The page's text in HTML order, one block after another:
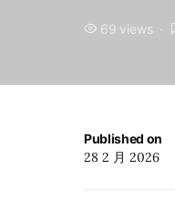
69 views
Published on
28 2 月 2026